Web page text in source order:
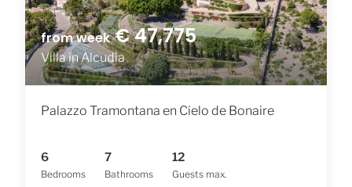
from week€ 47,775
Villa in Alcudia
Palazzo Tramontana en Cielo de Bonaire
Bedrooms
6
Bathrooms
7
Guests max.
12